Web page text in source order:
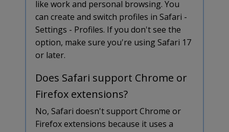
like work and personal browsing. You
can create and switch profiles in Safari -
Settings - Profiles. If you don't see the
option, make sure you're using Safari 17
or later.
Does Safari support Chrome or
Firefox extensions?
No, Safari doesn't support Chrome or
Firefox extensions because it uses a